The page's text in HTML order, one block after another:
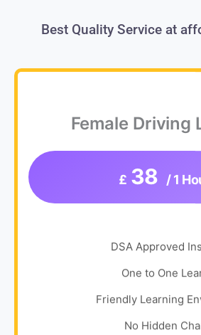
Best Quality Service at
Female Driving
£ 38 / 1
DSA Approved
One to One
Friendly Learning
No Hidden